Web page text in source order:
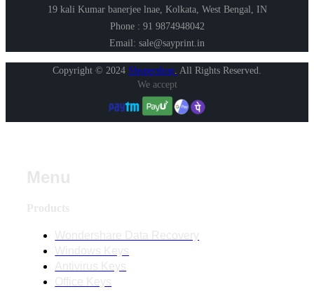
19 kali Kumar banerjee lnae, Kolkata, West Bengal, IN
Phone : 91 9874948042
Email: sale@sayprint.in
Copyright © 2024 Shopershop All Rights Reserved.
We accept